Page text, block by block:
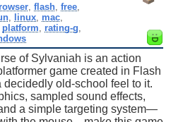
, flash, free,
, linux, mac,
platform rating-g
of Sylvaniah is an action
game created in Flash
decidedly old-school feel to it.
sampled sound effects,
a simple targeting system—